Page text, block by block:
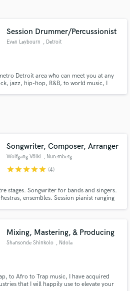
Session Drummer/Percussionist
Evan Laybourn , Detroit
Detroit area who can meet you at any
jazz, hip-hop, R&B, to world music, I
Songwriter, Composer, Arranger
Wolfgang Völkl , Nuremberg
starstarstarstarstar (4)
stages. Songwriter for bands and singers.
ensembles. Session pianist ranging
Mixing, Mastering, & Producing
Shansonde Shinkolo , Ndola
to Afro to Trap music, I have acquired
that I will happily use to elevate your
with your project details
proposals and budgets
in a flash.
Music